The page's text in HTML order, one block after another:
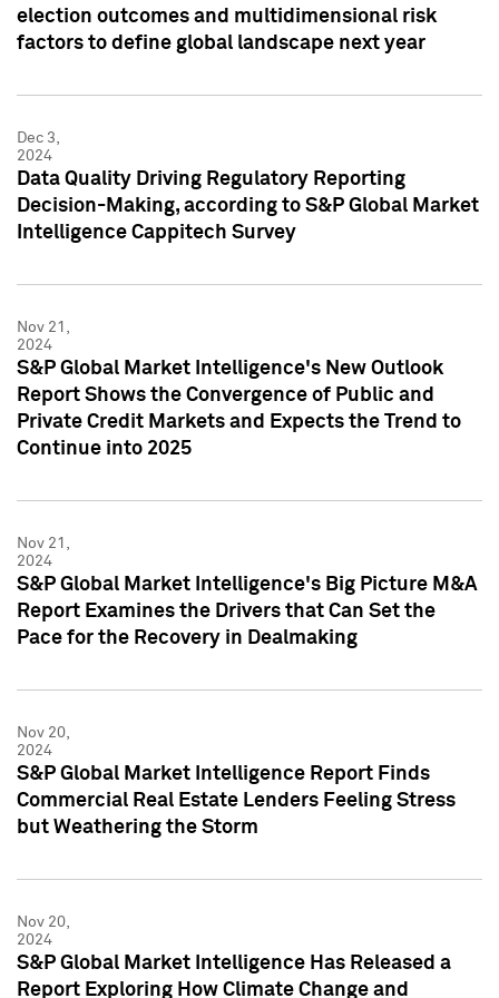
election outcomes and multidimensional risk
factors to define global landscape next year
Dec 3,
2024
Data Quality Driving Regulatory Reporting
Decision-Making, according to S&P Global Market
Intelligence Cappitech Survey
Nov 21,
2024
S&P Global Market Intelligence's New Outlook
Report Shows the Convergence of Public and
Private Credit Markets and Expects the Trend to
Continue into 2025
Nov 21,
2024
S&P Global Market Intelligence's Big Picture M&A
Report Examines the Drivers that Can Set the
Pace for the Recovery in Dealmaking
Nov 20,
2024
S&P Global Market Intelligence Report Finds
Commercial Real Estate Lenders Feeling Stress
but Weathering the Storm
Nov 20,
2024
S&P Global Market Intelligence Has Released a
Report Exploring How Climate Change and